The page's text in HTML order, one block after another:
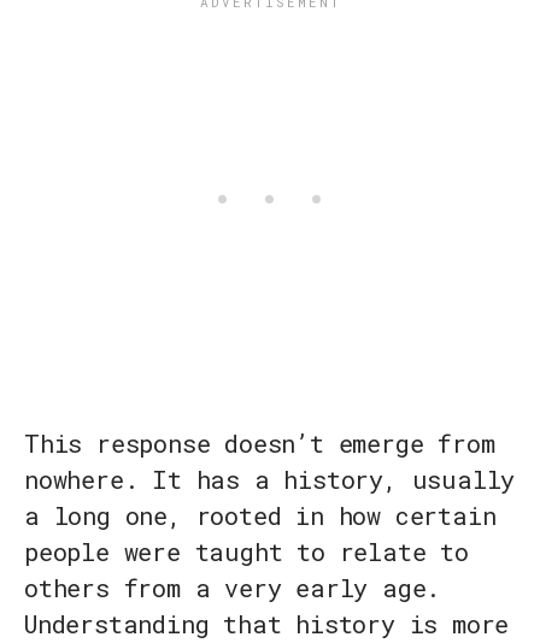
This response doesn’t emerge from
nowhere. It has a history, usually
a long one, rooted in how certain
people were taught to relate to
others from a very early age.
Understanding that history is more